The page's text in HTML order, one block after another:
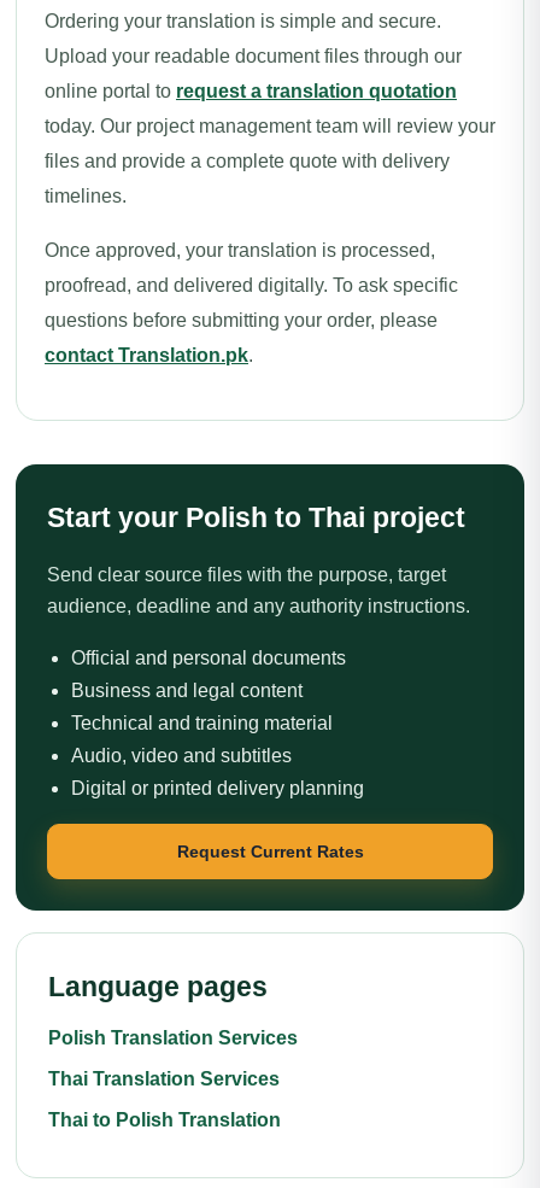
Ordering your translation is simple and secure.
Upload your readable document files through our
online portal to request a translation quotation
today. Our project management team will review your
files and provide a complete quote with delivery
timelines.
Once approved, your translation is processed,
proofread, and delivered digitally. To ask specific
questions before submitting your order, please
contact Translation.pk.
Start your Polish to Thai project
Send clear source files with the purpose, target
audience, deadline and any authority instructions.
Official and personal documents
Business and legal content
Technical and training material
Audio, video and subtitles
Digital or printed delivery planning
Request Current Rates
Language pages
Polish Translation Services
Thai Translation Services
Thai to Polish Translation